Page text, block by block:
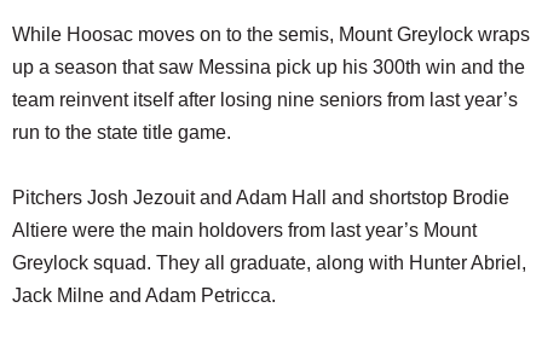
While Hoosac moves on to the semis, Mount Greylock wraps
up a season that saw Messina pick up his 300th win and the
team reinvent itself after losing nine seniors from last year’s
run to the state title game.
Pitchers Josh Jezouit and Adam Hall and shortstop Brodie
Altiere were the main holdovers from last year’s Mount
Greylock squad. They all graduate, along with Hunter Abriel,
Jack Milne and Adam Petricca.